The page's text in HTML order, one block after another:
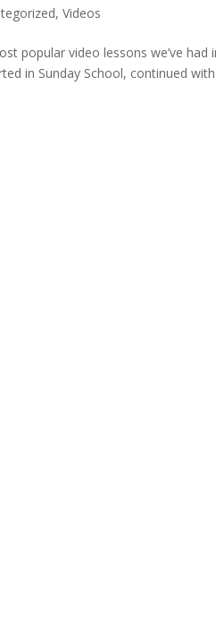
,Videos
popular video lessons we’ve
in Sunday School, continued